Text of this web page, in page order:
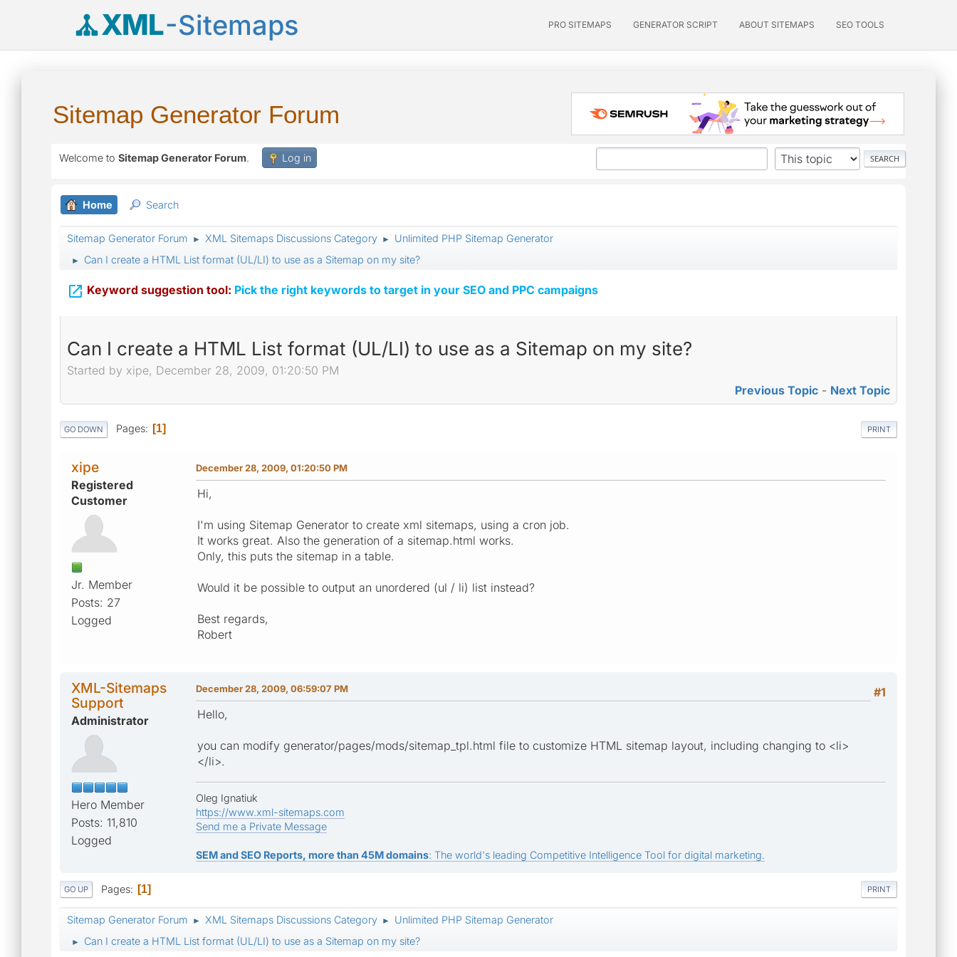
XML-Sitemaps PRO SITEMAPS GENERATOR SCRIPT ABOUT SITEMAPS SEO TOOLS
Sitemap Generator Forum
Welcome to Sitemap Generator Forum. Log in
Home Search
Sitemap Generator Forum ► XML Sitemaps Discussions Category ► Unlimited PHP Sitemap Generator
► Can I create a HTML List format (UL/LI) to use as a Sitemap on my site?
 Keyword suggestion tool: Pick the right keywords to target in your SEO and PPC campaigns
Can I create a HTML List format (UL/LI) to use as a Sitemap on my site?
Started by xipe, December 28, 2009, 01:20:50 PM
Previous Topic - Next Topic
PRINT
GO DOWN Pages 1
xipe
Registered
Customer
Jr. Member
Posts: 27
Logged
December 28, 2009, 01:20:50 PM
Hi,
I'm using Sitemap Generator to create xml sitemaps, using a cron job.
It works great. Also the generation of a sitemap.html works.
Only, this puts the sitemap in a table.
Would it be possible to output an unordered (ul / li) list instead?
Best regards,
Robert
XML-Sitemaps
Support
Administrator
Hero Member
Posts: 11,810
Logged
#1
December 28, 2009, 06:59:07 PM
Hello,
you can modify generator/pages/mods/sitemap_tpl.html file to customize HTML sitemap layout, including changing to <li>
</li>.
Oleg Ignatiuk
https://www.xml-sitemaps.com
Send me a Private Message
SEM and SEO Reports, more than 45M domains: The world's leading Competitive Intelligence Tool for digital marketing.
PRINT
GO UP Pages 1
Sitemap Generator Forum ► XML Sitemaps Discussions Category ► Unlimited PHP Sitemap Generator
► Can I create a HTML List format (UL/LI) to use as a Sitemap on my site?